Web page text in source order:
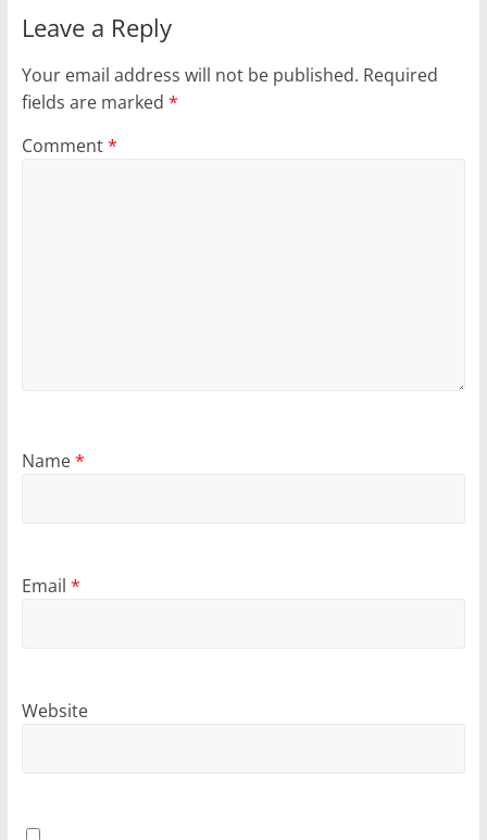
Leave a Reply
Your email address will not be published. Required
fields are marked *
Comment*
Name*
Email *
Website